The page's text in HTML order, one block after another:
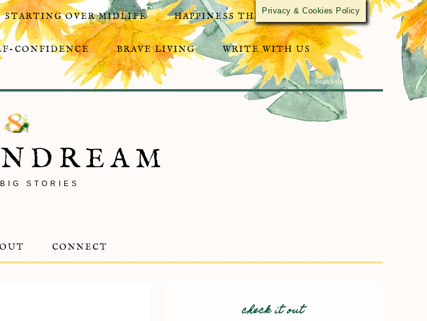
STARTING OVER MIDLIFE HAPPINESS THROUGH ACTIVISM
CONFIDENCE BRAVE LIVING WRITE WITH US
STORIES
CONNECT
check it out
Privacy & Cookies Policy